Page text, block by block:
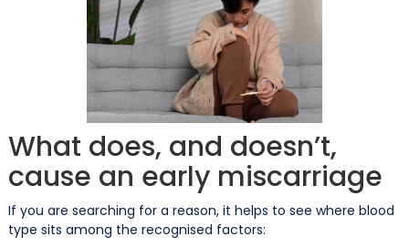
What does, and doesn’t,
cause an early miscarriage
If you are searching for a reason, it helps to see where blood
type sits among the recognised factors: